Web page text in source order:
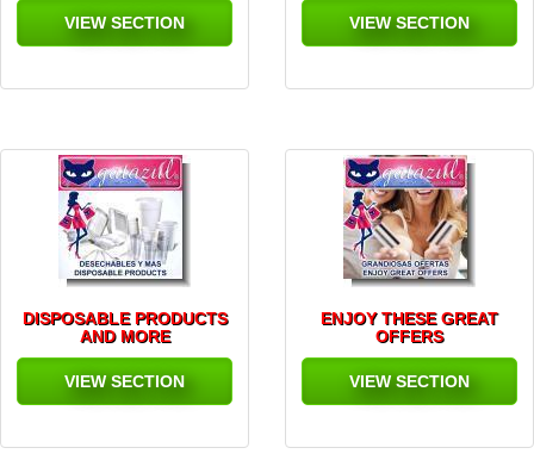
VIEW SECTION VIEW SECTION
DISPOSABLE PRODUCTS
AND MORE
VIEW SECTION
ENJOY THESE GREAT
OFFERS
VIEW SECTION